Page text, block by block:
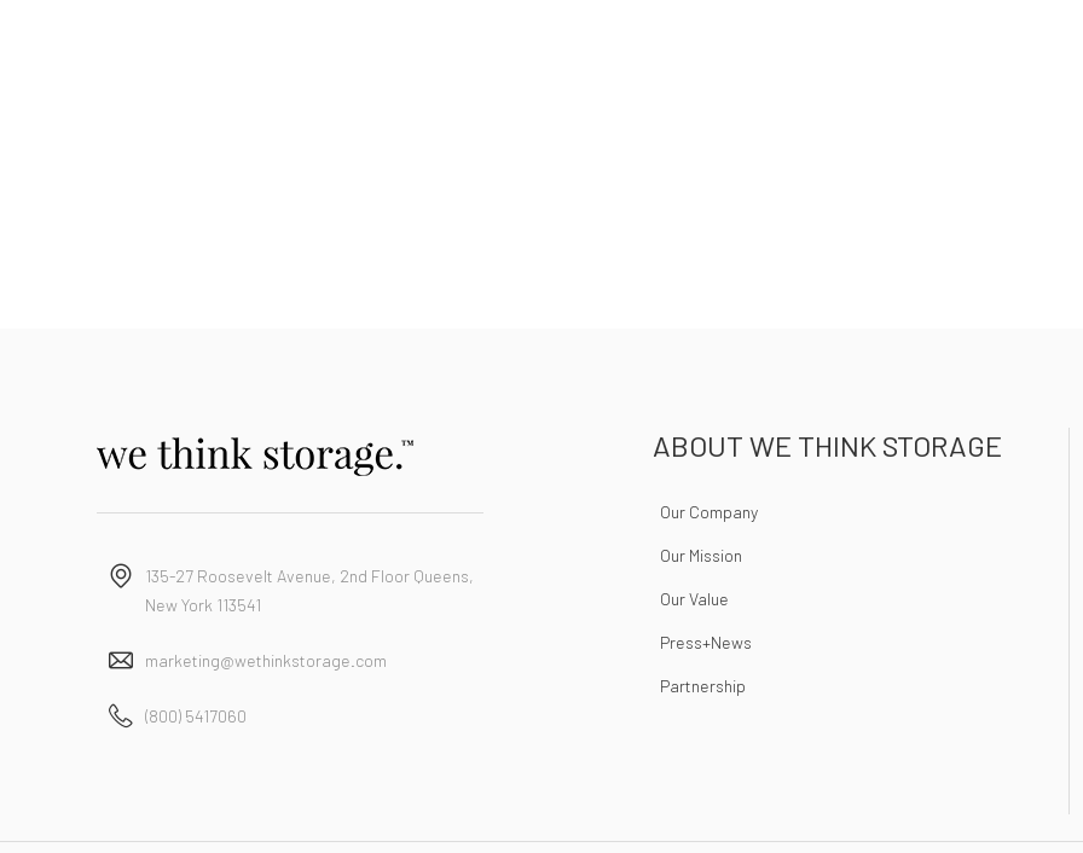
135-27 Roosevelt Avenue, 2nd Floor Queens,
New York 113541
marketing@wethinkstorage.com
(800) 5417060
ABOUT WE THINK STORAGE
Our Company
Our Mission
Our Value
Press+News
Partnership